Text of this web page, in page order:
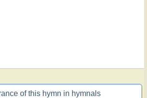
of this hymn in hymnals